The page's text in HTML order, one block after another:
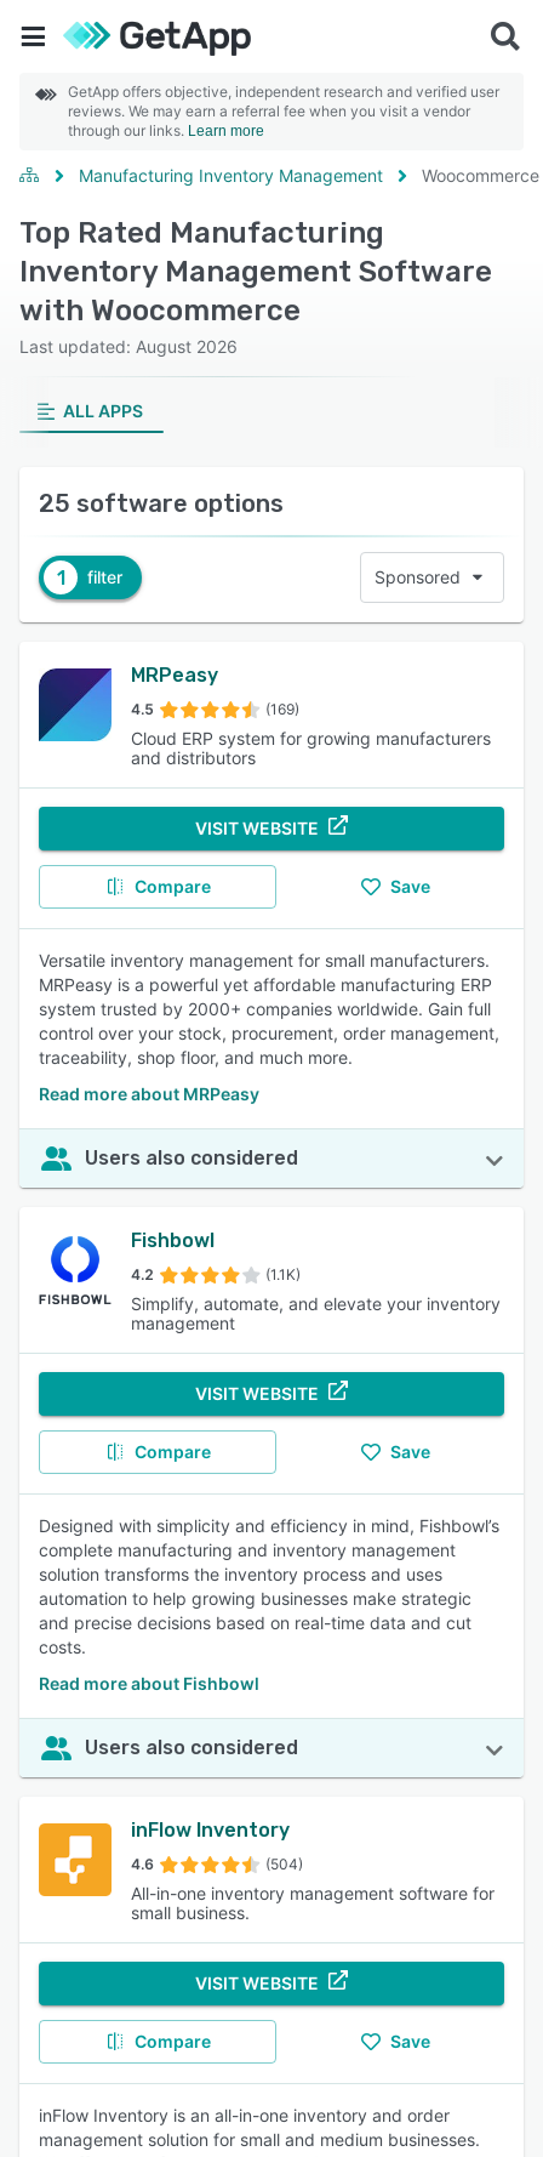
GetApp offers objective, independent research and verified user
reviews. We may earn a referral fee when you visit a vendor
through our links. Learn more
Manufacturing Inventory Management Woocommerce
Top Rated Manufacturing
Inventory Management Software
with Woocommerce
Last updated: August 2026
ALL APPS
25 software options
1 filter Sponsored
MRPeasy
4.5 (169)
Cloud ERP system for growing manufacturers
and distributors
VISIT WEBSITE
Compare Save
Versatile inventory management for small manufacturers.
MRPeasy is a powerful yet affordable manufacturing ERP
system trusted by 2000+ companies worldwide. Gain full
control over your stock, procurement, order management,
traceability, shop floor, and much more.
Read more about MRPeasy
Users also considered
Fishbowl
4.2 (1.1K)
Simplify, automate, and elevate your inventory
management
VISIT WEBSITE
Compare Save
Designed with simplicity and efficiency in mind, Fishbowl’s
complete manufacturing and inventory management
solution transforms the inventory process and uses
automation to help growing businesses make strategic
and precise decisions based on real-time data and cut
costs.
Read more about Fishbowl
Users also considered
inFlow Inventory
4.6 (504)
All-in-one inventory management software for
small business.
VISIT WEBSITE
Compare Save
inFlow Inventory is an all-in-one inventory and order
management solution for small and medium businesses.